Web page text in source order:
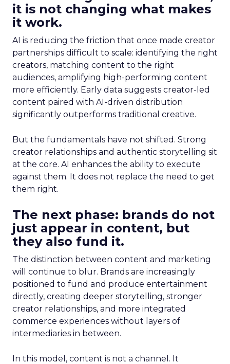
it is not changing what makes
it work.
AI is reducing the friction that once made creator
partnerships difficult to scale: identifying the right
creators, matching content to the right
audiences, amplifying high-performing content
more efficiently. Early data suggests creator-led
content paired with AI-driven distribution
significantly outperforms traditional creative.
But the fundamentals have not shifted. Strong
creator relationships and authentic storytelling sit
at the core. AI enhances the ability to execute
against them. It does not replace the need to get
them right.
The next phase: brands do not
just appear in content, but
they also fund it.
The distinction between content and marketing
will continue to blur. Brands are increasingly
positioned to fund and produce entertainment
directly, creating deeper storytelling, stronger
creator relationships, and more integrated
commerce experiences without layers of
intermediaries in between.
In this model, content is not a channel. It